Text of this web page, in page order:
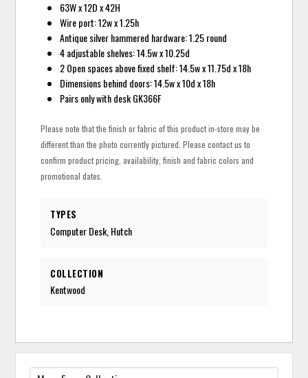
63W x 12D x 42H
Wire port: 12w x 1.25h
Antique silver hammered hardware: 1.25 round
4 adjustable shelves: 14.5w x 10.25d
2 Open spaces above fixed shelf: 14.5w x 11.75d x 18h
Dimensions behind doors: 14.5w x 10d x 18h
Pairs only with desk GK366F
Please note that the finish or fabric of this product in-store may be
different than the photo currently pictured. Please contact us to
confirm product pricing, availability, finish and fabric colors and
promotional dates.
TYPES
Computer Desk, Hutch
COLLECTION
Kentwood